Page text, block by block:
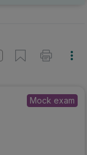
Mock exam